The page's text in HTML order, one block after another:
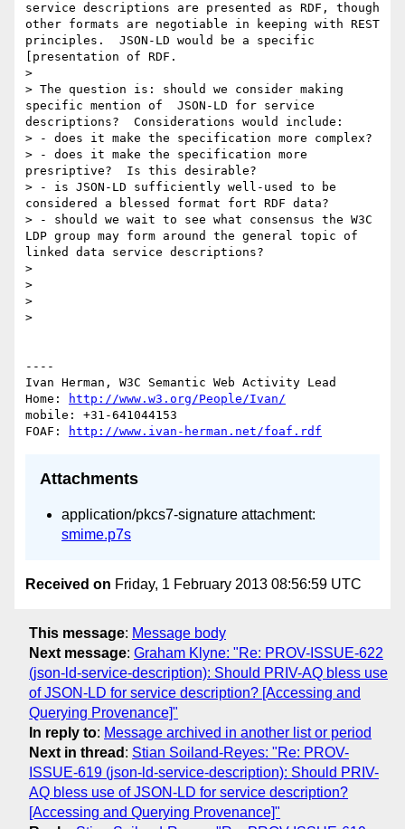
service descriptions are presented as RDF, though
other formats are negotiable in keeping with REST
principles.  JSON-LD would be a specific
[presentation of RDF.
>
> The question is: should we consider making
specific mention of  JSON-LD for service
descriptions?  Considerations would include:
> - does it make the specification more complex?
> - does it make the specification more
presriptive?  Is this desirable?
> - is JSON-LD sufficiently well-used to be
considered a blessed format fort RDF data?
> - should we wait to see what consensus the W3C
LDP group may form around the general topic of
linked data service descriptions?
>
>
>
>
----
Ivan Herman, W3C Semantic Web Activity Lead
Home:
http://www.w3.org/People/Ivan/
mobile: +31-641044153
FOAF:
http://www.ivan-herman.net/foaf.rdf
Attachments
application/pkcs7-signature attachment:
smime.p7s
Received on Friday, 1 February 2013 08:56:59 UTC
This message: Message body
Next message: Graham Klyne: "Re: PROV-ISSUE-622
(json-ld-service-description): Should PRIV-AQ bless use
of JSON-LD for service description? [Accessing and
Querying Provenance]"
In reply to: Message archived in another list or period
Next in thread : Stian Soiland-Reyes: "Re: PROV-
ISSUE-619 (json-ld-service-description): Should PRIV-
AQ bless use of JSON-LD for service description?
[Accessing and Querying Provenance]"